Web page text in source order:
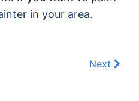
in your area.
Next